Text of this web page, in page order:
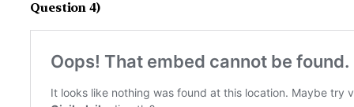
Question 4)